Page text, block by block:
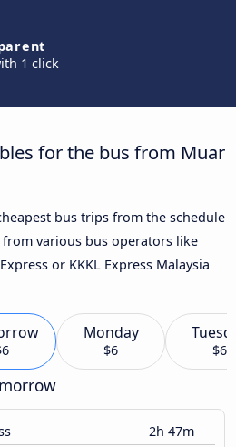
1 click
for the bus from Muar
bus trips from the schedule
various bus operators like
or KKKL Express Malaysia
Monday
$6 $6
2h 47m